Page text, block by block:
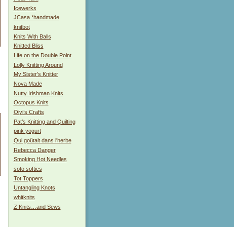
Icewerks
JCasa *handmade
knitbot
Knits With Balls
Knitted Bliss
Life on the Double Point
Lolly Knitting Around
My Sister's Knitter
Nova Made
Nutty Irishman Knits
Octopus Knits
Oiyi’s Crafts
Pat’s Knitting and Quilting
pink yogurt
Qui goûtait dans l'herbe
Rebecca Danger
Smoking Hot Needles
soto softies
Tot Toppers
Untangling Knots
whitknits
Z Knits…and Sews